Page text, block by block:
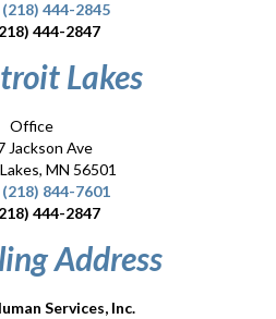
(218) 444-2845
444-2847
Lakes
Office
Jackson Ave
MN 56501
(218) 844-7601
444-2847
Address
Services, Inc.